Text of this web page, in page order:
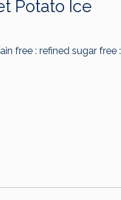
Potato Ice
free : refined sugar free :